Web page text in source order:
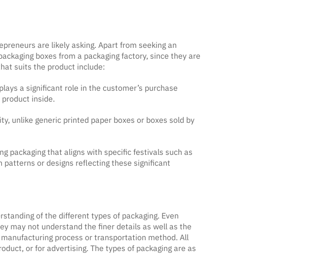
are likely asking. Apart from seeking an
boxes from a packaging factory, since they are
suits the product include:
a significant role in the customer’s purchase
inside.
unlike generic printed paper boxes or boxes sold by
packaging that aligns with specific festivals such as
patterns or designs reflecting these significant
of the different types of packaging. Even
may not understand the finer details as well as the
process or transportation method. All
or for advertising. The types of packaging are as